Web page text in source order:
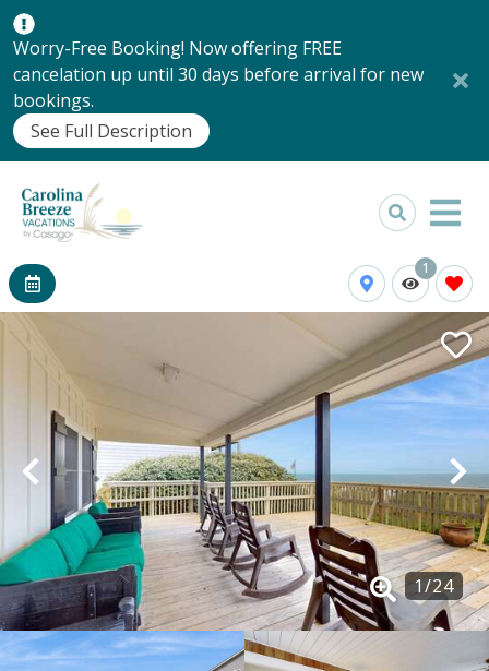
Worry-Free Booking! Now offering FREE
cancelation up until 30 days before arrival for new
bookings.
See Full Description
1
1/24